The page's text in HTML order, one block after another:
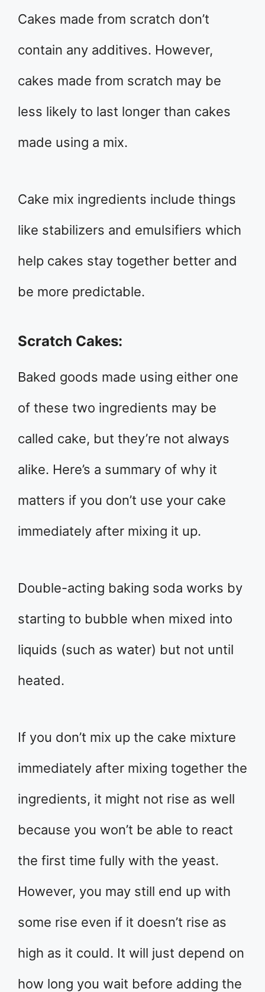
Cakes made from scratch don’t
contain any additives. However,
cakes made from scratch may be
less likely to last longer than cakes
made using a mix.
Cake mix ingredients include things
like stabilizers and emulsifiers which
help cakes stay together better and
be more predictable.
Scratch Cakes:
Baked goods made using either one
of these two ingredients may be
called cake, but they’re not always
alike. Here’s a summary of why it
matters if you don’t use your cake
immediately after mixing it up.
Double-acting baking soda works by
starting to bubble when mixed into
liquids (such as water) but not until
heated.
If you don’t mix up the cake mixture
immediately after mixing together the
ingredients, it might not rise as well
because you won’t be able to react
the first time fully with the yeast.
However, you may still end up with
some rise even if it doesn’t rise as
high as it could. It will just depend on
how long you wait before adding the